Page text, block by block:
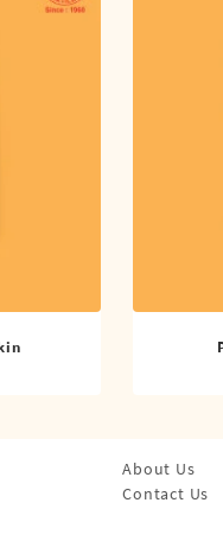
About Us
Contact Us